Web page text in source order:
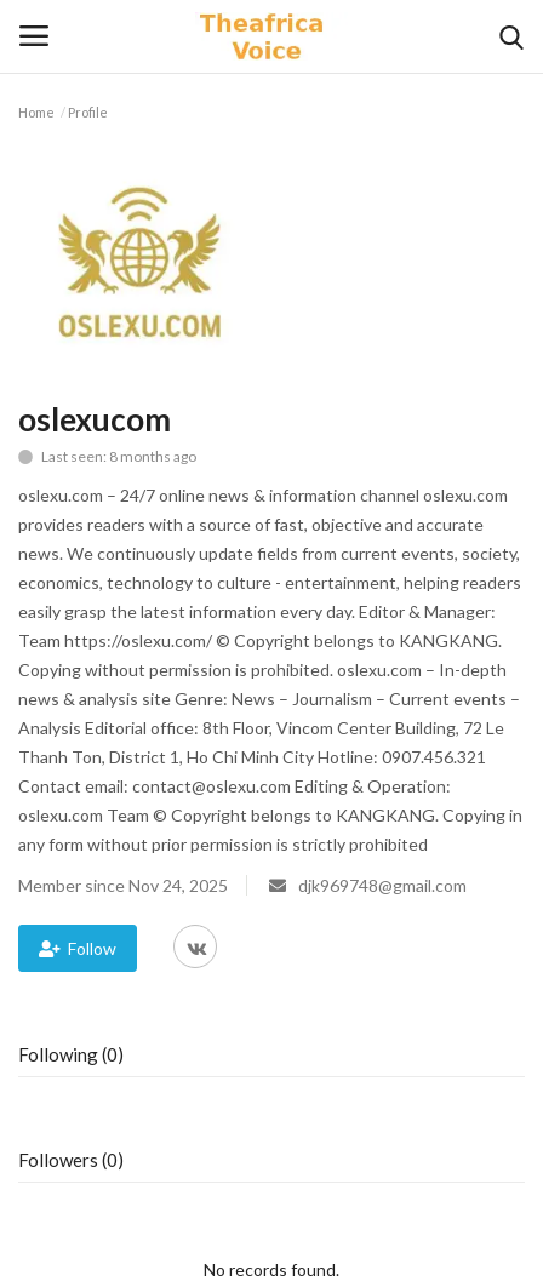
Home
Contact
Videos
Lifestyle
Gallery
Blog
Trending
Fashion
Sitemap
News
Business
Home Profile
oslexucom
Last seen: 8 months ago
oslexu.com – 24/7 online news & information channel oslexu.com
provides readers with a source of fast, objective and accurate
news. We continuously update fields from current events, society,
economics, technology to culture - entertainment, helping readers
easily grasp the latest information every day. Editor & Manager:
Team https://oslexu.com/ © Copyright belongs to KANGKANG.
Copying without permission is prohibited. oslexu.com – In-depth
news & analysis site Genre: News – Journalism – Current events –
Analysis Editorial office: 8th Floor, Vincom Center Building, 72 Le
Thanh Ton, District 1, Ho Chi Minh City Hotline: 0907.456.321
Contact email: contact@oslexu.com Editing & Operation:
oslexu.com Team © Copyright belongs to KANGKANG. Copying in
any form without prior permission is strictly prohibited
Member since Nov 24, 2025
djk969748@gmail.com
Follow
Following (0)
Followers (0)
No records found.